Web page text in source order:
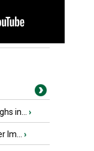
in... ›
Im... ›